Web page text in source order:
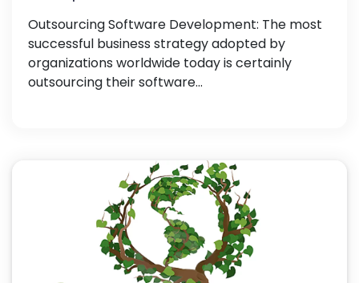
Outsourcing Software Development: The most
successful business strategy adopted by
organizations worldwide today is certainly
outsourcing their software...